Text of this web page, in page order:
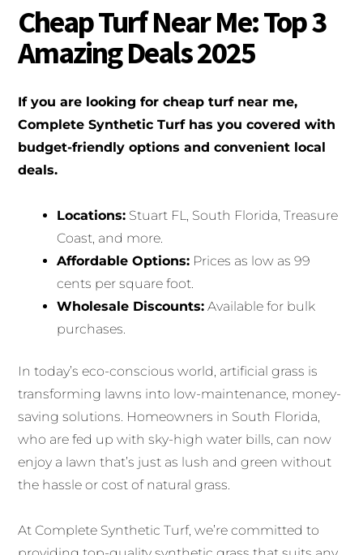
Cheap Turf Near Me: Top 3
Amazing Deals 2025
If you are looking for cheap turf near me,
Complete Synthetic Turf has you covered with
budget-friendly options and convenient local
deals.
Locations: Stuart FL, South Florida, Treasure
Coast, and more.
Affordable Options: Prices as low as 99
cents per square foot.
Wholesale Discounts: Available for bulk
purchases.
In today’s eco-conscious world, artificial grass is
transforming lawns into low-maintenance, money-
saving solutions. Homeowners in South Florida,
who are fed up with sky-high water bills, can now
enjoy a lawn that’s just as lush and green without
the hassle or cost of natural grass.
At Complete Synthetic Turf, we’re committed to